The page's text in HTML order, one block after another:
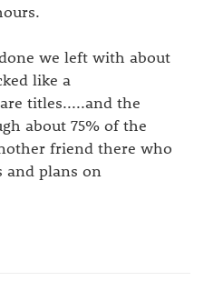
we left with about
like a
titles.....and the
about 75% of the
friend there who
and plans on